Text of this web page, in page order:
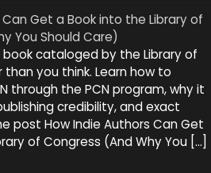
Get a Book into the Library of
You Should Care)
cataloged by the Library of
than you think. Learn how to
through the PCN program, why it
credibility, and exact
post How Indie Authors Can Get
of Congress (And Why You […]